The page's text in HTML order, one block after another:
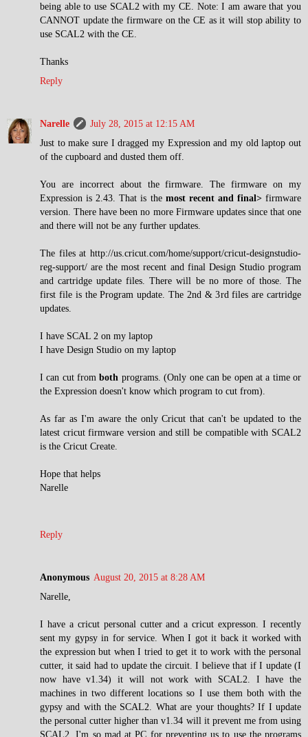
being able to use SCAL2 with my CE. Note: I am aware that you
CANNOT update the firmware on the CE as it will stop ability to
use SCAL2 with the CE.
Thanks
Reply
Narelle
July 28, 2015 at 12:15 AM
Just to make sure I dragged my Expression and my old laptop out
of the cupboard and dusted them off.
You are incorrect about the firmware. The firmware on my
Expression is 2.43. That is the most recent and final>firmware
version. There have been no more Firmware updates since that one
and there will not be any further updates.
The files at http://us.cricut.com/home/support/cricut-designstudio-
reg-support/ are the most recent and final Design Studio program
and cartridge update files. There will be no more of those. The
first file is the Program update. The 2nd & 3rd files are cartridge
updates.
I have SCAL 2 on my laptop
I have Design Studio on my laptop
I can cut fromboth programs. (Only one can be open at a time or
the Expression doesn't know which program to cut from).
As far as I'm aware the only Cricut that can't be updated to the
latest cricut firmware version and still be compatible with SCAL2
is the Cricut Create.
Hope that helps
Narelle
Reply
Anonymous August 20, 2015 at 8:28 AM
Narelle,
I have a cricut personal cutter and a cricut expresson. I recently
sent my gypsy in for service. When I got it back it worked with
the expression but when I tried to get it to work with the personal
cutter, it said had to update the circuit. I believe that if I update (I
now have v1.34) it will not work with SCAL2. I have the
machines in two different locations so I use them both with the
gypsy and with the SCAL2. What are your thoughts? If I update
the personal cutter higher than v1.34 will it prevent me from using
SCAL2. I'm so mad at PC for preventing us to use the programs